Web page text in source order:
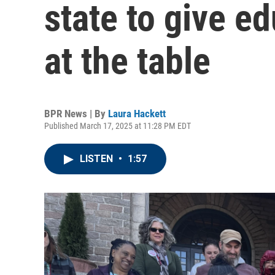
state to give
at the table
BPR News | By Laura Hackett
Published March 17, 2025 at 11:28 PM EDT
LISTEN • 1:57